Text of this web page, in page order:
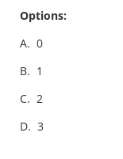
Options:
A. 0
B. 1
C. 2
D. 3